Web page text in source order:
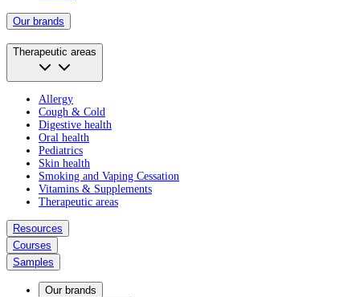
Our brands
Therapeutic areas
Allergy
Cough & Cold
Digestive health
Oral health
Pediatrics
Skin health
Smoking and Vaping Cessation
Vitamins & Supplements
Therapeutic areas
Resources
Courses
Samples
Our brands